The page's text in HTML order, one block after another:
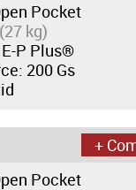
Pocket
(27 kg)
P Plus®
200 Gs
+
Pocket